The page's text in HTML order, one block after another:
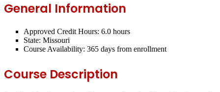
General Information
Approved Credit Hours: 6.0 hours
State: Missouri
Course Availability: 365 days from enrollment
Course Description